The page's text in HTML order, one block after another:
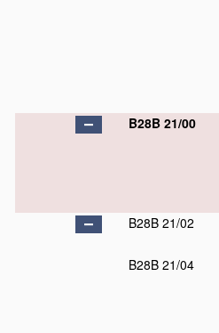
B28B 21/00
B28B 21/02
B28B 21/04